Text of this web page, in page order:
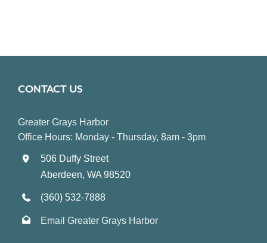
CONTACT US
Greater Grays Harbor
Office Hours: Monday - Thursday, 8am - 3pm
506 Duffy Street
Aberdeen, WA 98520
(360) 532-7888
Email Greater Grays Harbor